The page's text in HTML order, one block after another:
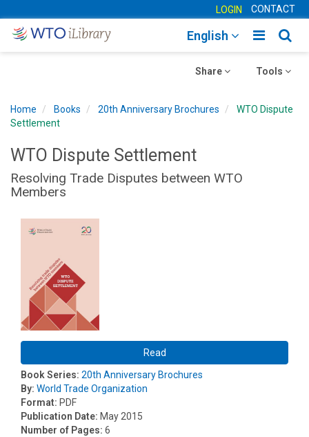
LOGIN CONTACT
Toggle
English
Toggle
Tools
Toggle
Share
Home Books 20th Anniversary Brochures
WTO Dispute
Settlement
WTO Dispute Settlement
Resolving Trade Disputes between WTO
Members
Read
Book Series: 20th Anniversary Brochures
By: World Trade Organization
Format: PDF
Publication Date: May 2015
Number of Pages: 6